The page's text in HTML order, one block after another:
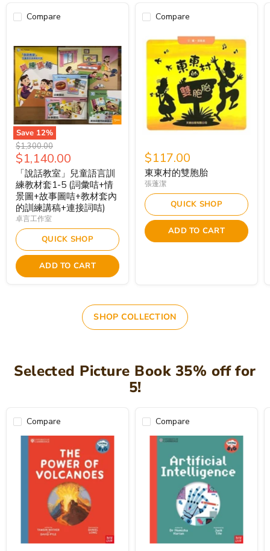
Compare
Save 12%
Original
price
$1,300.00
Current
price
$1,140.00
「說話教室」兒童語言訓
練教材套1-5 (詞彙咭+情
景圖+故事圖咭+教材套內
的訓練講稿+連接詞咭)
卓言工作室
QUICK SHOP
ADD TO CART
Compare
$117.00
東東村的雙胞胎
張蓬潔
QUICK SHOP
ADD TO CART
SHOP COLLECTION
Selected Picture Book 35% off for
5!
Compare Compare